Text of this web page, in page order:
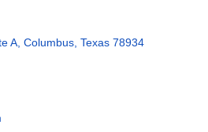
A Columbus Texas 78934